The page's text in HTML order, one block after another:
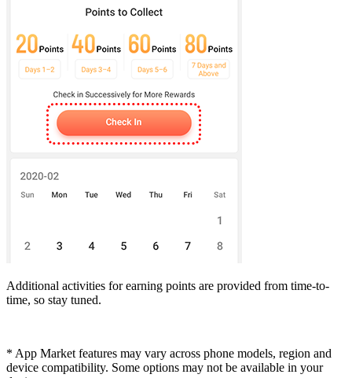
Additional activities for earning points are provided from time-to-
time, so stay tuned.
* App Market features may vary across phone models, region and
device compatibility. Some options may not be available in your